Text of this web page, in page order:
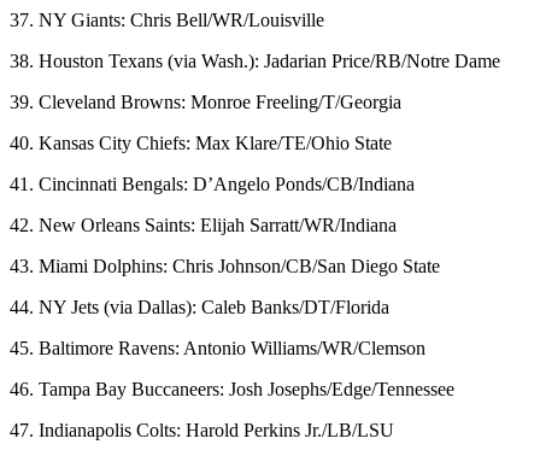
37. NY Giants: Chris Bell/WR/Louisville
38. Houston Texans (via Wash.): Jadarian Price/RB/Notre Dame
39. Cleveland Browns: Monroe Freeling/T/Georgia
40. Kansas City Chiefs: Max Klare/TE/Ohio State
41. Cincinnati Bengals: D’Angelo Ponds/CB/Indiana
42. New Orleans Saints: Elijah Sarratt/WR/Indiana
43. Miami Dolphins: Chris Johnson/CB/San Diego State
44. NY Jets (via Dallas): Caleb Banks/DT/Florida
45. Baltimore Ravens: Antonio Williams/WR/Clemson
46. Tampa Bay Buccaneers: Josh Josephs/Edge/Tennessee
47. Indianapolis Colts: Harold Perkins Jr./LB/LSU